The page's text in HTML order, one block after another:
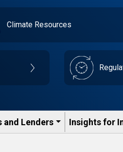
Climate Resources
and Lenders​ Insights for